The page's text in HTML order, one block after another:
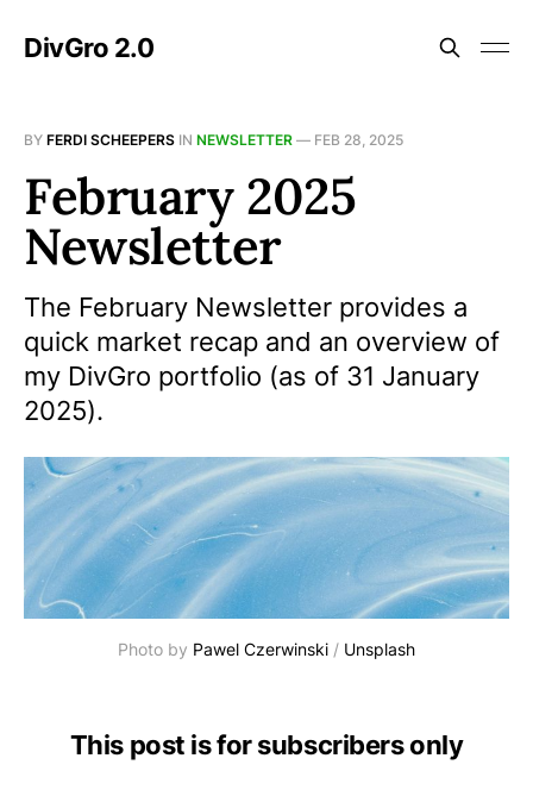
DivGro 2.0
BY FERDI SCHEEPERS IN NEWSLETTER — FEB 28, 2025
February 2025
Newsletter
The February Newsletter provides a
quick market recap and an overview of
my DivGro portfolio (as of 31 January
2025).
Photo by Pawel Czerwinski / Unsplash
This post is for subscribers only